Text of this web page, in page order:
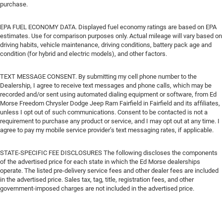
purchase.
EPA FUEL ECONOMY DATA. Displayed fuel economy ratings are based on EPA
estimates. Use for comparison purposes only. Actual mileage will vary based on
driving habits, vehicle maintenance, driving conditions, battery pack age and
condition (for hybrid and electric models), and other factors.
TEXT MESSAGE CONSENT. By submitting my cell phone number to the
Dealership, I agree to receive text messages and phone calls, which may be
recorded and/or sent using automated dialing equipment or software, from Ed
Morse Freedom Chrysler Dodge Jeep Ram Fairfield in Fairfield and its affiliates,
unless I opt out of such communications. Consent to be contacted is not a
requirement to purchase any product or service, and I may opt out at any time. I
agree to pay my mobile service provider’s text messaging rates, if applicable.
STATE-SPECIFIC FEE DISCLOSURES The following discloses the components
of the advertised price for each state in which the Ed Morse dealerships
operate. The listed pre-delivery service fees and other dealer fees are included
in the advertised price. Sales tax, tag, title, registration fees, and other
government-imposed charges are not included in the advertised price.